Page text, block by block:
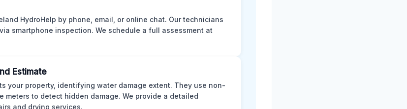
HydroHelp by phone, email, or online chat. Our technicians
smartphone inspection. We schedule a full assessment at
Estimate
your property, identifying water damage extent. They use non-
meters to detect hidden damage. We provide a detailed
and drying services.